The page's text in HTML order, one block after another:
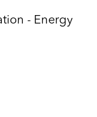
- Energy